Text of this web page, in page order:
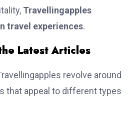
Travellingapples
travel experiences.
Latest Articles
revolve around
that appeal to different types